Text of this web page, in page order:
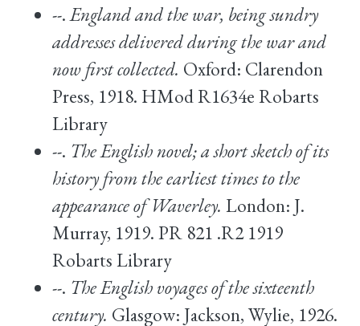
--.England and the war, being sundry
addresses delivered during the war and
now first collected. Oxford: Clarendon
Press, 1918. HMod R1634e Robarts
Library
--. The English novel; a short sketch of its
history from the earliest times to the
appearance of Waverley. London: J.
Murray, 1919. PR 821 .R2 1919
Robarts Library
--. The English voyages of the sixteenth
century. Glasgow: Jackson, Wylie, 1926.